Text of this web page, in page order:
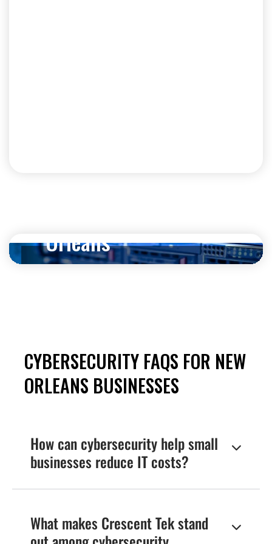
Orleans
Request More Information
CYBERSECURITY FAQS FOR NEW
ORLEANS BUSINESSES
How can cybersecurity help small
businesses reduce IT costs?

managed cybersecurity services provide cost-
What makes Crescent Tek stand
